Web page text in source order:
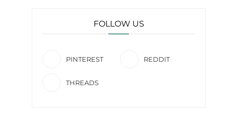
FOLLOW US
PINTEREST REDDIT
THREADS